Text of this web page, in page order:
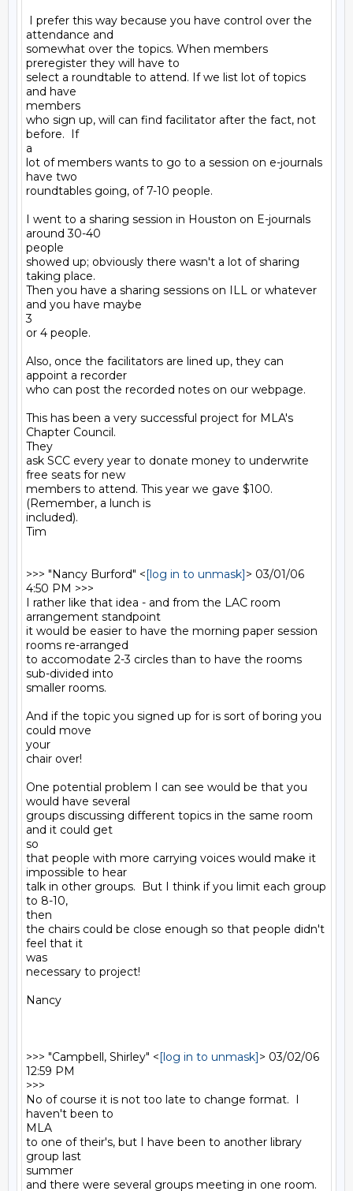
I prefer this way because you have control over the
attendance and
somewhat over the topics. When members
preregister they will have to
select a roundtable to attend. If we list lot of topics
and have
members
who sign up, will can find facilitator after the fact, not
before.  If
a
lot of members wants to go to a session on e-journals
have two
roundtables going, of 7-10 people.
I went to a sharing session in Houston on E-journals
around 30-40
people
showed up; obviously there wasn't a lot of sharing
taking place.
Then you have a sharing sessions on ILL or whatever
and you have maybe
3
or 4 people.
Also, once the facilitators are lined up, they can
appoint a recorder
who can post the recorded notes on our webpage.
This has been a very successful project for MLA's
Chapter Council.
They
ask SCC every year to donate money to underwrite
free seats for new
members to attend. This year we gave $100.
(Remember, a lunch is
included).
Tim
>>> "Nancy Burford" <[log in to unmask]> 03/01/06
4:50 PM >>>
I rather like that idea - and from the LAC room
arrangement standpoint
it would be easier to have the morning paper session
rooms re-arranged
to accomodate 2-3 circles than to have the rooms
sub-divided into
smaller rooms.
And if the topic you signed up for is sort of boring you
could move
your
chair over!
One potential problem I can see would be that you
would have several
groups discussing different topics in the same room
and it could get
so
that people with more carrying voices would make it
impossible to hear
talk in other groups.  But I think if you limit each group
to 8-10,
then
the chairs could be close enough so that people didn't
feel that it
was
necessary to project!
Nancy
>>> "Campbell, Shirley" <[log in to unmask]> 03/02/06
12:59 PM
>>>
No of course it is not too late to change format.  I
haven't been to
MLA
to one of their's, but I have been to another library
group last
summer
and there were several groups meeting in one room.